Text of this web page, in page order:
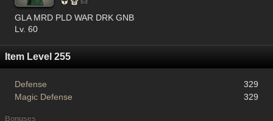
GLA MRD PLD WAR DRK GNB
Lv. 60
Item Level 255
Defense
329
Magic Defense
329
Bonuses